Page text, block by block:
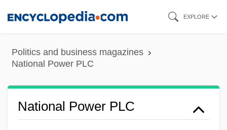
content
EXPLORE
Politics and business magazines
National Power PLC
National Power PLC